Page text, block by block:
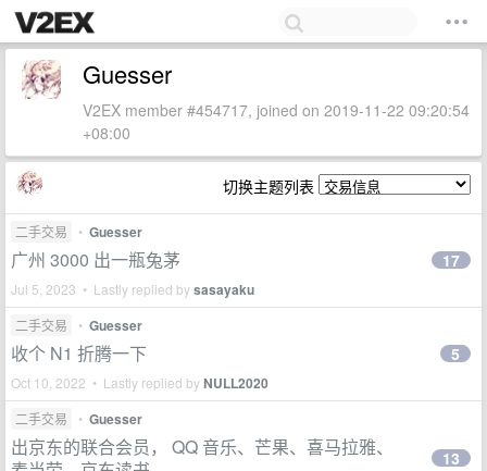
Guesser
V2EX member #454717, joined on 2019-11-22 09:20:54
+08:00
切换主题列表
二手交易 • Guesser
广州 3000 出一瓶兔茅
Jul 5, 2023 • Lastly replied bysasayaku
17
二手交易 • Guesser
收个 N1 折腾一下
Oct 10, 2022 • Lastly replied byNULL2020
5
二手交易 • Guesser
出京东的联合会员， QQ 音乐、芒果、喜马拉雅、
13